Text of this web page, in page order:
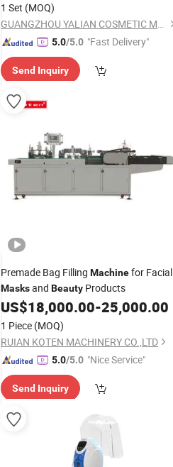
1 Set (MOQ)
GUANGZHOU YALIAN COSMETIC MACHINERY EQUIPMENT CO., LIMITED
5.0/5.0 "Fast Delivery"
Send Inquiry
Premade Bag Filling Machinefor Facial
Masksand Beauty Products
US$18,000.00-25,000.00
1 Piece (MOQ)
RUIAN KOTEN MACHINERY CO.,LTD
5.0/5.0 "Nice Service"
Send Inquiry